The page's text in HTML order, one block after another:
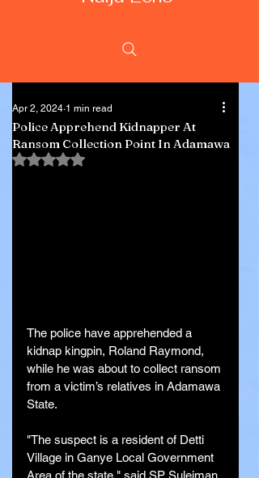
Police Apprehend Kidnapper At
Ransom Collection Point In Adamawa
Apr 2, 2024 1 min read
Rated NaN out of 5 stars.
The police have apprehended a
kidnap kingpin, Roland Raymond,
while he was about to collect ransom
from a victim’s relatives in Adamawa
State.
"The suspect is a resident of Detti
Village in Ganye Local Government
Area of the state," said SP Suleiman